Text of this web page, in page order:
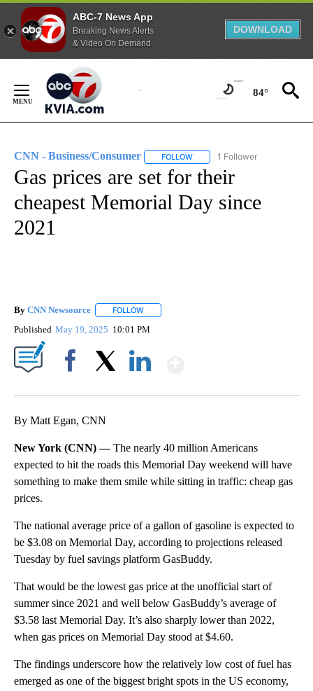
ABC-7 News App
Breaking News Alerts
& Video On Demand
DOWNLOAD
Content
84°
CNN - Business/Consumer FOLLOW FOLLOW "CNN - BUSINESS/
1 Follower
Gas prices are set for their
cheapest Memorial Day since
2021
By CNN Newsource FOLLOW
Published May 19, 2025 10:01 PM
By Matt Egan, CNN
New York (CNN) —The nearly 40 million Americans
expected to hit the roads this Memorial Day weekend will have
something to make them smile while sitting in traffic: cheap gas
prices.
The national average price of a gallon of gasoline is expected to
be $3.08 on Memorial Day, according to projections released
Tuesday by fuel savings platform GasBuddy.
That would be the lowest gas price at the unofficial start of
summer since 2021 and well below GasBuddy’s average of
$3.58 last Memorial Day. It’s also sharply lower than 2022,
when gas prices on Memorial Day stood at $4.60.
The findings underscore how the relatively low cost of fuel has
emerged as one of the biggest bright spots in the US economy,